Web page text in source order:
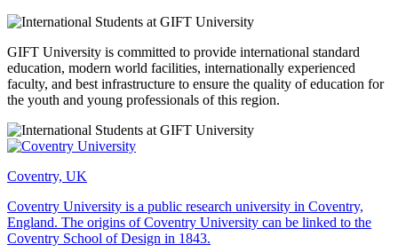
GIFT University is committed to provide international standard
education, modern world facilities, internationally experienced
faculty, and best infrastructure to ensure the quality of education for
the youth and young professionals of this region.
Coventry, UK
Coventry University is a public research university in Coventry,
England. The origins of Coventry University can be linked to the
Coventry School of Design in 1843.